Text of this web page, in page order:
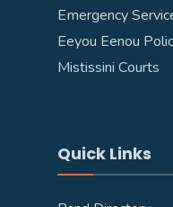
Emergency
Eeyou Eenou
Mistissini Courts
Quick Links